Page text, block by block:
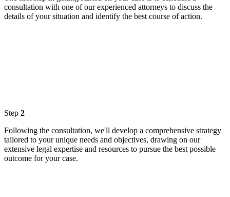
consultation with one of our experienced attorneys to discuss the
details of your situation and identify the best course of action.
Step 2
Following the consultation, we'll develop a comprehensive strategy
tailored to your unique needs and objectives, drawing on our
extensive legal expertise and resources to pursue the best possible
outcome for your case.